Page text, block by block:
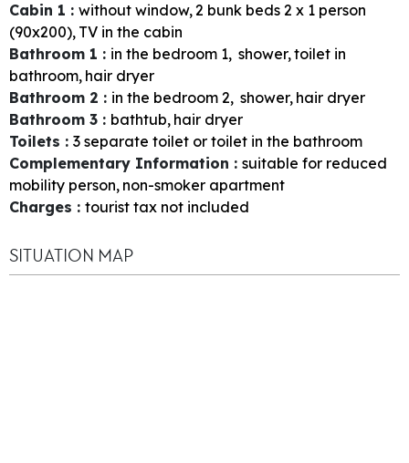
Cabin 1 : without window 2 bunk beds 2 x 1 person
(90x200) TV in the cabin
Bathroom 1 : in the bedroom 1 shower toilet in
bathroom hair dryer
Bathroom 2 : in the bedroom 2 shower hair dryer
Bathroom 3 : bathtub hair dryer
Toilets : 3 separate toilet or toilet in the bathroom
Complementary Information : suitable for reduced
mobility person non-smoker apartment
Charges : tourist tax not included
SITUATION MAP